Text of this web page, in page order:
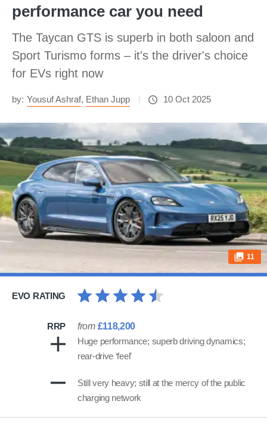
performance car you need
The Taycan GTS is superb in both saloon and
Sport Turismo forms – it's the driver's choice
for EVs right now
by: Yousuf Ashraf, Ethan Jupp 10 Oct 2025
11
EVO RATING
RRP from £118,200
Huge performance; superb driving dynamics;
rear-drive ‘feel’
Still very heavy; still at the mercy of the public
charging network